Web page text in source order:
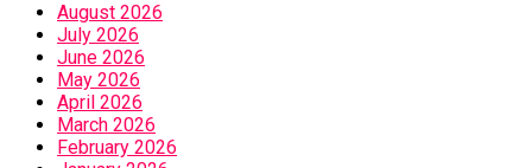
August 2026
July 2026
June 2026
May 2026
April 2026
March 2026
February 2026